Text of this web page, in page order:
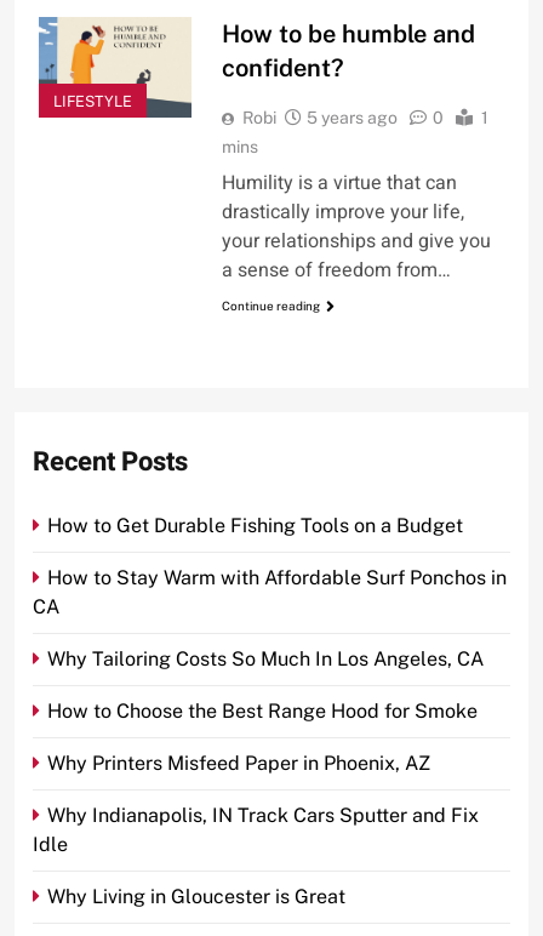
LIFESTYLE
How to be humble and
confident?
Robi 5 years ago 0
1
mins
Humility is a virtue that can
drastically improve your life,
your relationships and give you
a sense of freedom from…
Continue reading
Recent Posts
How to Get Durable Fishing Tools on a Budget
How to Stay Warm with Affordable Surf Ponchos in
CA
Why Tailoring Costs So Much In Los Angeles, CA
How to Choose the Best Range Hood for Smoke
Why Printers Misfeed Paper in Phoenix, AZ
Why Indianapolis, IN Track Cars Sputter and Fix
Idle
Why Living in Gloucester is Great